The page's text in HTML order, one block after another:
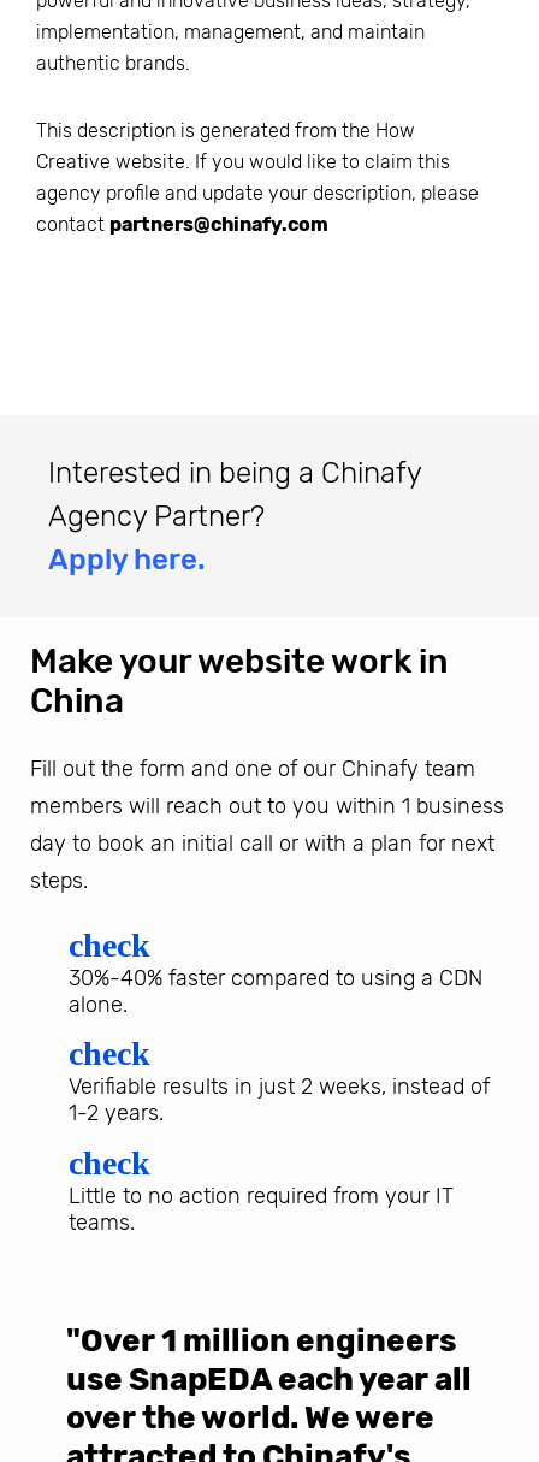
implementation, management, and maintain
authentic brands.
This description is generated from the How
Creative website. If you would like to claim this
agency profile and update your description, please
contact partners@chinafy.com
Interested in being a Chinafy
Agency Partner?
Apply here.
Make your website work in
China
Fill out the form and one of our Chinafy team
members will reach out to you within 1 business
day to book an initial call or with a plan for next
steps.
check
30%-40% faster compared to using a CDN
alone.
check
Verifiable results in just 2 weeks, instead of
1-2 years.
check
Little to no action required from your IT
teams.
"Over 1 million engineers
use SnapEDA each year all
over the world. We were